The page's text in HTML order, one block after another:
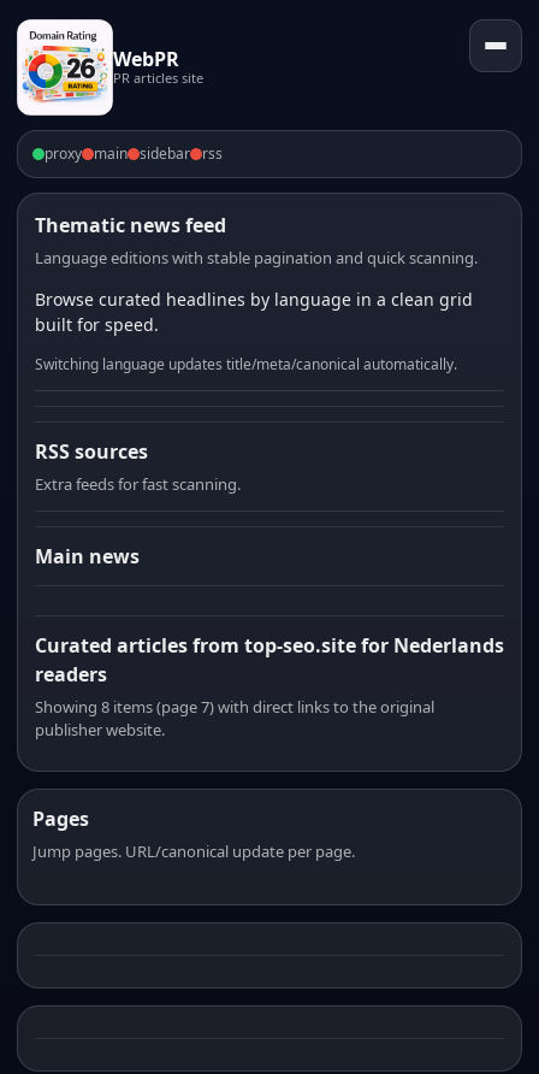
WebPR
PR articles site
proxy main sidebar rss
Thematic news feed
Language editions with stable pagination and quick scanning.
Browse curated headlines by language in a clean grid
built for speed.
Switching language updates title/meta/canonical automatically.
RSS sources
Extra feeds for fast scanning.
Main news
Curated articles from top-seo.site for Nederlands
readers
Showing 8 items (page 7) with direct links to the original
publisher website.
Pages
Jump pages. URL/canonical update per page.